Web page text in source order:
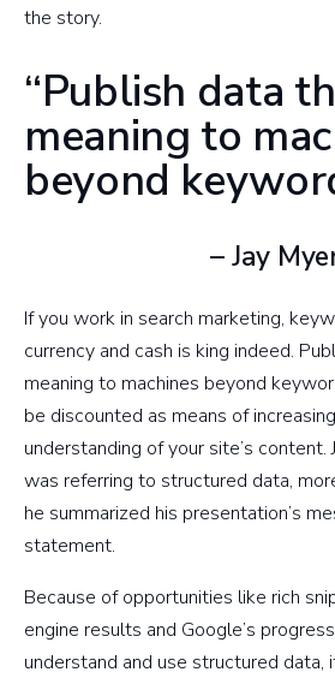
the story.
“Publish data
meaning to
beyond
– Jay
If you work in search marketing,
currency and cash is king indeed.
meaning to machines beyond
be discounted as means of
understanding of your site’s content.
was referring to structured data,
he summarized his presentation’s
statement.
Because of opportunities like rich
engine results and Google’s
understand and use structured data,